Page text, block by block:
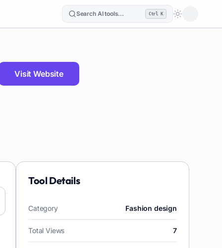
Search AI tools... Ctrl K
Loading
Visit Website
Tool Details
Category Fashion design
Total Views 7